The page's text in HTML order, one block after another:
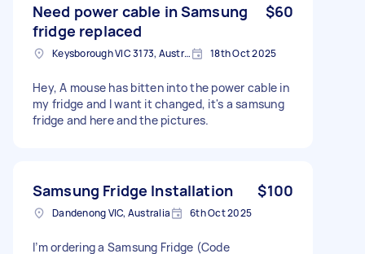
Need power cable in Samsung
fridge replaced
$60
Keysborough VIC 3173, Australia 18th Oct 2025
Hey, A mouse has bitten into the power cable in
my fridge and I want it changed, it's a samsung
fridge and here and the pictures.
Samsung Fridge Installation $100
Dandenong VIC, Australia 6th Oct 2025
I’m ordering a Samsung Fridge (Code